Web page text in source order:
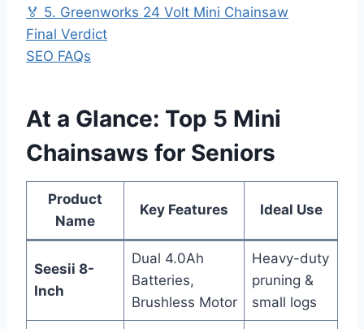
🏅 5. Greenworks 24 Volt Mini Chainsaw
Final Verdict
SEO FAQs
At a Glance: Top 5 Mini
Chainsaws for Seniors
Product
Name
Key Features Ideal Use
Seesii 8-
Inch
Dual 4.0Ah
Batteries,
Brushless Motor
Heavy-duty
pruning &
small logs